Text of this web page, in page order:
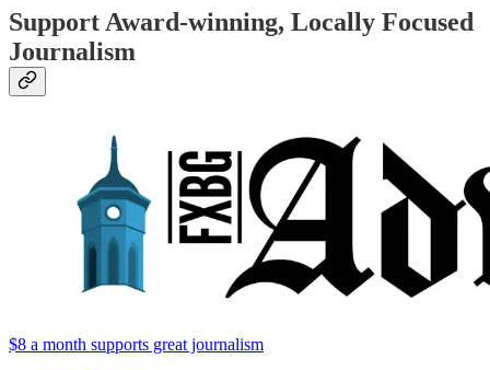
Support Award-winning, Locally Focused
Journalism
$8 a month supports great journalism